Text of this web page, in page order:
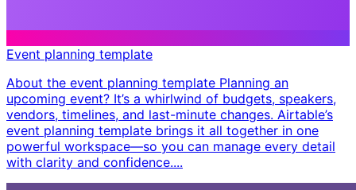
Event planning template
About the event planning template Planning an
upcoming event? It’s a whirlwind of budgets, speakers,
vendors, timelines, and last-minute changes. Airtable’s
event planning template brings it all together in one
powerful workspace—so you can manage every detail
with clarity and confidence. ​...